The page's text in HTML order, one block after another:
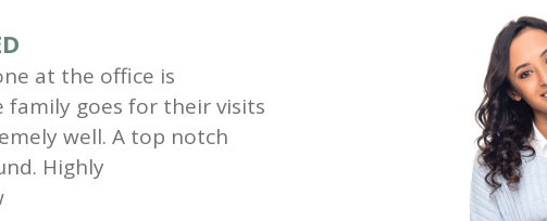
at the office is
goes for their visits
well. A top notch
Highly